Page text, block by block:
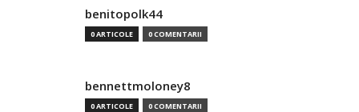
benitopolk44
0 ARTICOLE 0 COMENTARII
bennettmoloney8
0 ARTICOLE 0 COMENTARII